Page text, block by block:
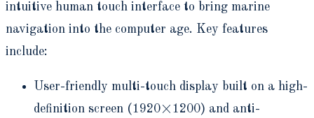
intuitive human touch interface to bring marine
navigation into the computer age. Key features
include:
User-friendly multi-touch display built on a high-
definition screen (1920×1200) and anti-